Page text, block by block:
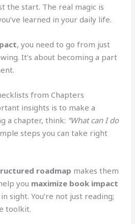
the start. The real magic is
learned in your daily life.
, you need to go from just
It’s about becoming a part
from Chapters
insights is to make a
a chapter, think: “What can I do
steps you can take right
roadmap makes them
you maximize book impact
sight. You’re not just reading;
toolkit.